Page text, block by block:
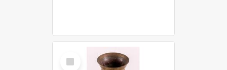
Select
Item